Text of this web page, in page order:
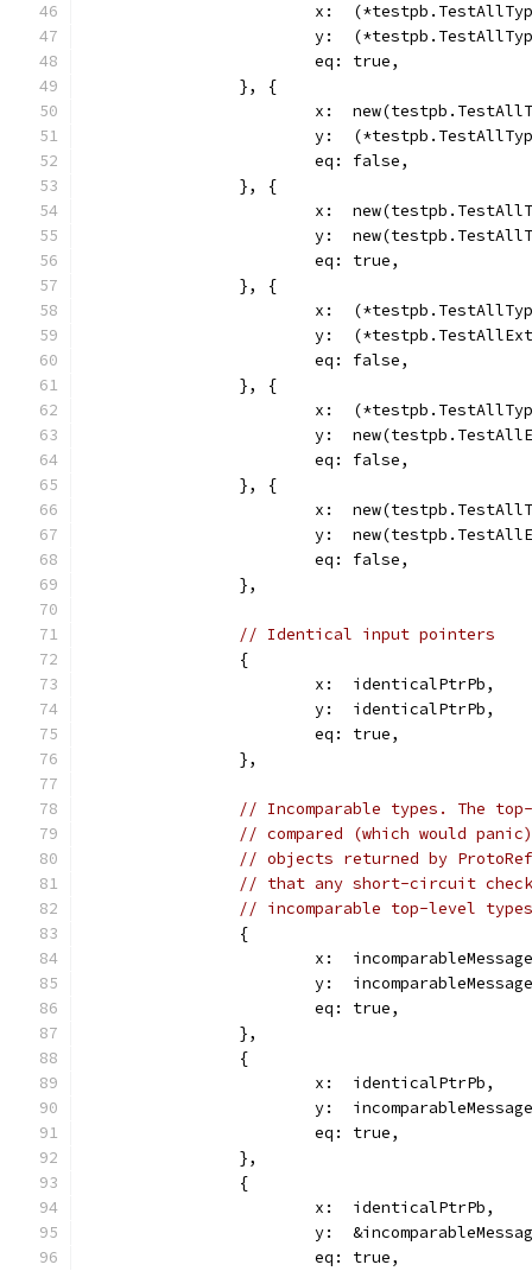
x:
y:
			eq: true,
		}, {
x:
y:
			eq: false,
		}, {
x:
y:
			eq: true,
		}, {
x:
y:
			eq: false,
		}, {
x:
y:
			eq: false,
		}, {
x:
y:
			eq: false,
		},
// Identical input pointers
		{
			x:  identicalPtrPb,
			y:  identicalPtrPb,
			eq: true,
		},
// Incomparable types. The
// compared (which would
// objects returned by
// that any short-circuit
// incomparable top-level
		{
x:
y:
			eq: true,
		},
		{
			x:  identicalPtrPb,
y:
			eq: true,
		},
		{
			x:  identicalPtrPb,
y:
			eq: true,